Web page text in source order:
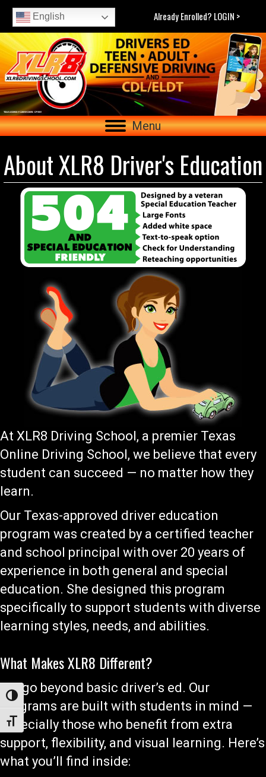
Toggle High Contrast
Toggle Font size
English Already Enrolled? LOGIN >
Menu
About XLR8 Driver's Education
At XLR8 Driving School, a premier Texas
Online Driving School, we believe that every
student can succeed — no matter how they
learn.
Our Texas-approved driver education
program was created by a certified teacher
and school principal with over 20 years of
experience in both general and special
education. She designed this program
specifically to support students with diverse
learning styles, needs, and abilities.
What Makes XLR8 Different?
We go beyond basic driver’s ed. Our
programs are built with students in mind —
especially those who benefit from extra
support, flexibility, and visual learning. Here’s
what you’ll find inside: